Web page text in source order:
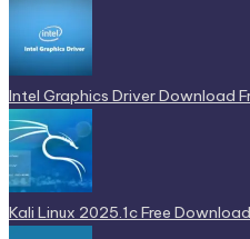
Intel Graphics Driver Download
Kali Linux 2025.1c Free Download